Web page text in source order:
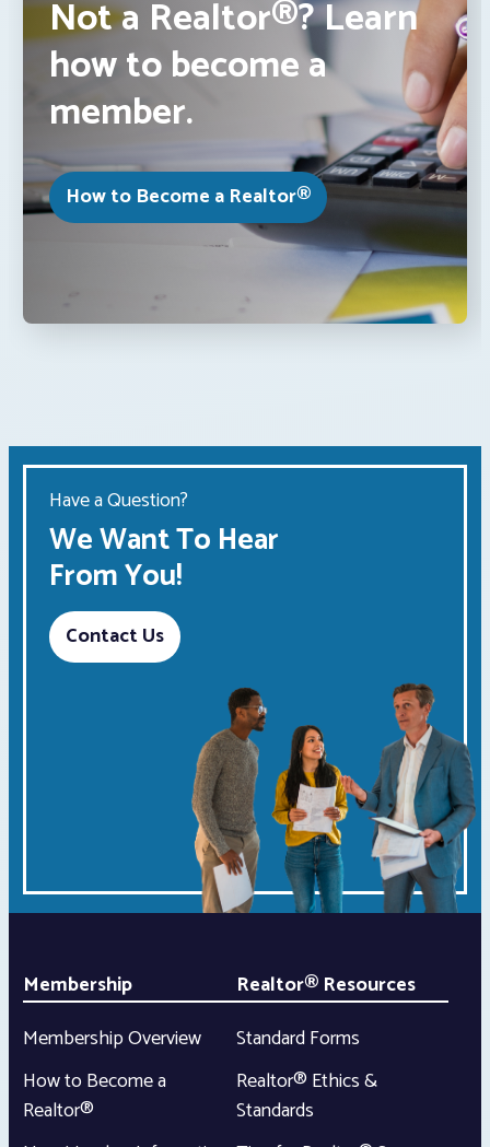
Not a Realtor®? Learn
how to become a
member.
How to Become a Realtor®
Have a Question?
We Want To Hear
From You!
Contact Us
Membership
Membership Overview
How to Become a
Realtor®
Realtor® Resources
Standard Forms
Realtor® Ethics &
Standards